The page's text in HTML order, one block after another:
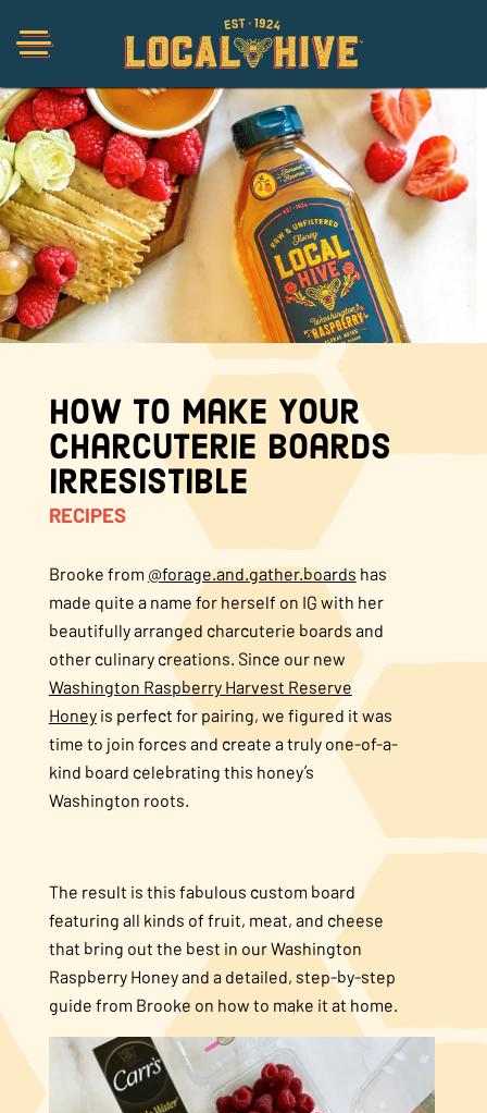
Shop
Organic
Honey Hot Sauce
The Local Buzz
Press
About Us
FAQS
Where to Buy
How to Make Your
Charcuterie Boards
Irresistible
RECIPES
Brooke from @forage.and.gather.boards has
made quite a name for herself on IG with her
beautifully arranged charcuterie boards and
other culinary creations. Since our new
Washington Raspberry Harvest Reserve
Honeyis perfect for pairing, we figured it was
time to join forces and create a truly one-of-a-
kind board celebrating this honey’s
Washington roots.
The result is this fabulous custom board
featuring all kinds of fruit, meat, and cheese
that bring out the best in our Washington
Raspberry Honey and a detailed, step-by-step
guide from Brooke on how to make it at home.